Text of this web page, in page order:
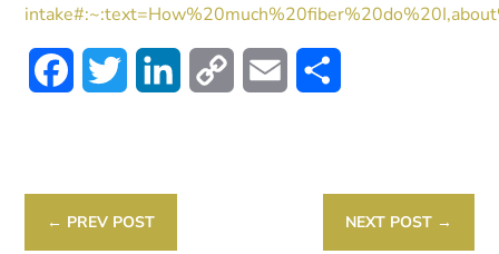
FacebookTwitter LinkedIn Copy
Email
← PREV POST NEXT POST→